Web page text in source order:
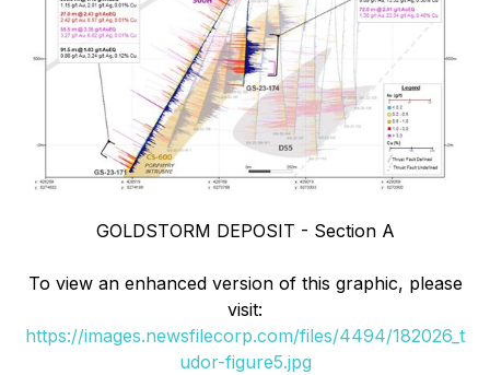
GOLDSTORM DEPOSIT - Section A
To view an enhanced version of this graphic, please
visit:
https://images.newsfilecorp.com/files/4494/182026_t
udor-figure5.jpg